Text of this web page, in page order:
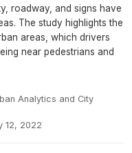
roadway, and signs have
The study highlights the
areas, which drivers
near pedestrians and
Analytics and City
12, 2022